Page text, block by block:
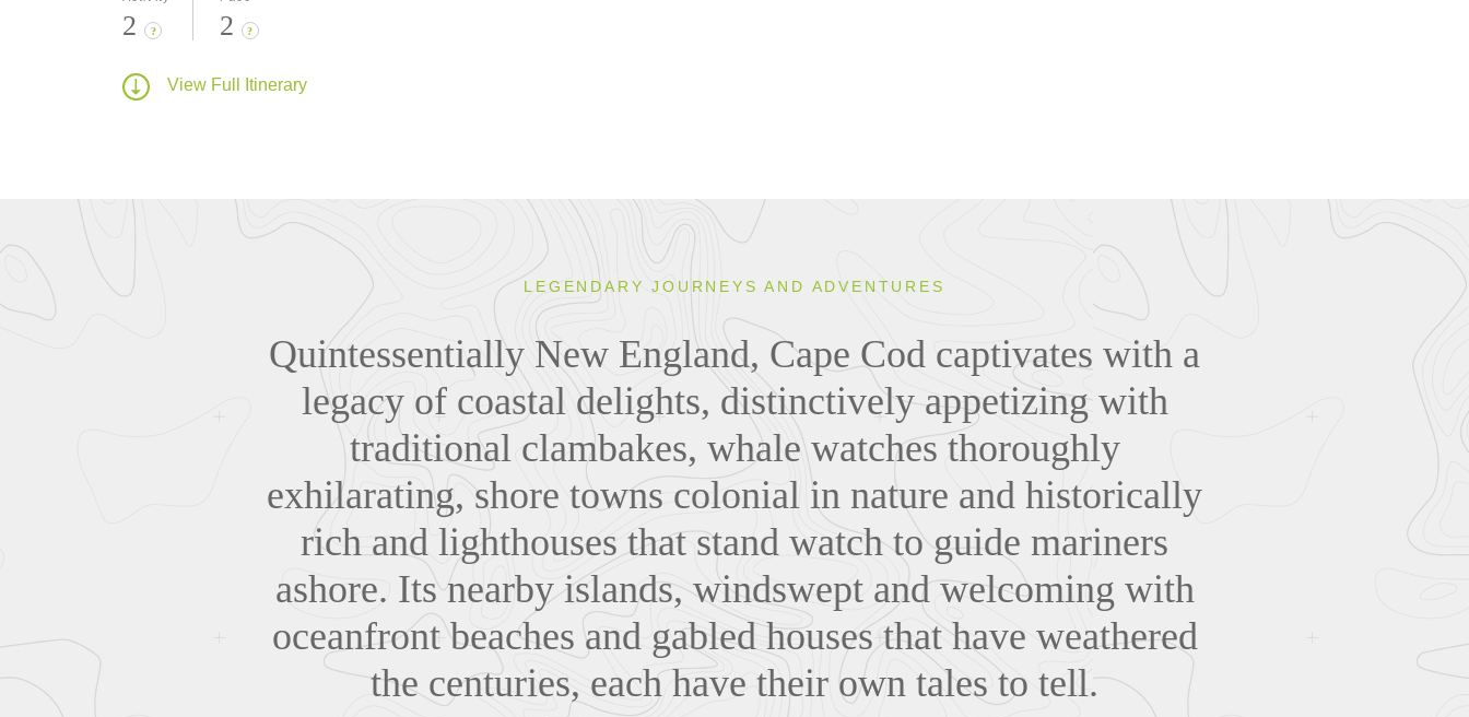
2 ? 2 ?
View Full Itinerary
LEGENDARY JOURNEYS AND ADVENTURES
Quintessentially New England, Cape Cod captivates with a
legacy of coastal delights, distinctively appetizing with
traditional clambakes, whale watches thoroughly
exhilarating, shore towns colonial in nature and historically
rich and lighthouses that stand watch to guide mariners
ashore. Its nearby islands, windswept and welcoming with
oceanfront beaches and gabled houses that have weathered
the centuries, each have their own tales to tell.